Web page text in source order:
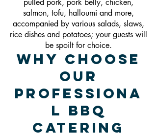
pulled pork, pork belly, chicken,
salmon, tofu, halloumi and more,
accompanied by various salads, slaws,
rice dishes and potatoes; your guests will
be spoilt for choice.
Why Choose
Our
Professiona
l BBQ
Catering